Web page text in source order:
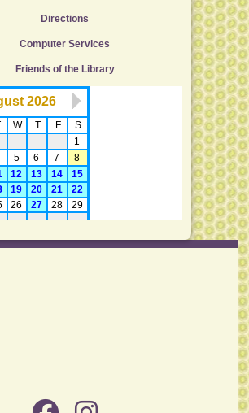
Directions
Computer Services
Friends of the Library